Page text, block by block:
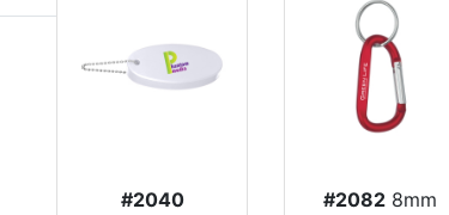
#2040
#20828mm